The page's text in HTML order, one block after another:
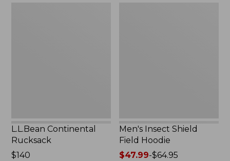
L.L.Bean Continental
Rucksack
Price:
$140
Men's Insect Shield
Field Hoodie
Price
$47.99-$64.95